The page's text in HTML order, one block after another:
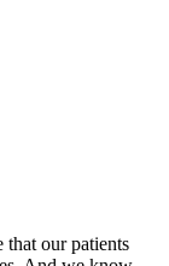
our patients